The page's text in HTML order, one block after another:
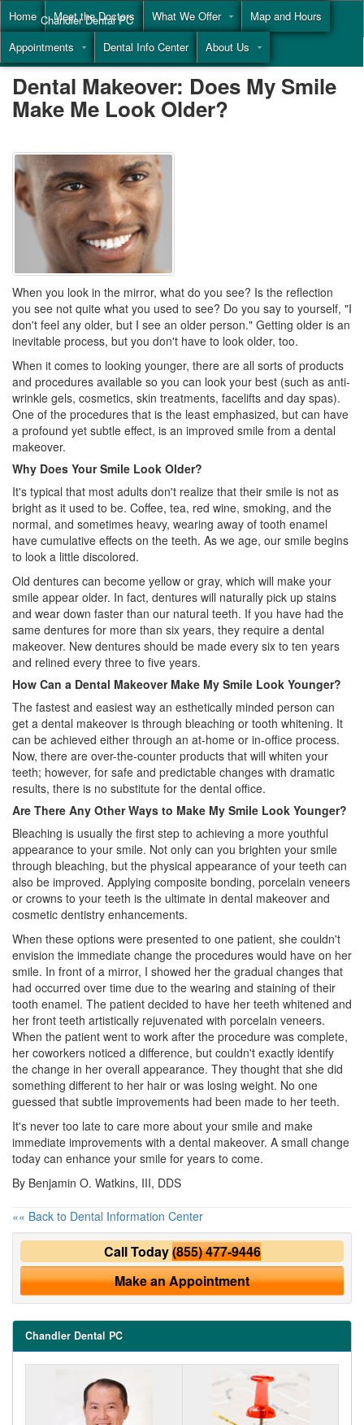
Home Meet the Doctors What We Offer
Map and Hours
Appointments
Dental Info Center About Us
Chandler Dental PC
Call(855) 477-9446
Dental Makeover: Does My Smile
Make Me Look Older?
When you look in the mirror, what do you see? Is the reflection
you see not quite what you used to see? Do you say to yourself, "I
don't feel any older, but I see an older person." Getting older is an
inevitable process, but you don't have to look older, too.
When it comes to looking younger, there are all sorts of products
and procedures available so you can look your best (such as anti-
wrinkle gels, cosmetics, skin treatments, facelifts and day spas).
One of the procedures that is the least emphasized, but can have
a profound yet subtle effect, is an improved smile from a dental
makeover.
Why Does Your Smile Look Older?
It's typical that most adults don't realize that their smile is not as
bright as it used to be. Coffee, tea, red wine, smoking, and the
normal, and sometimes heavy, wearing away of tooth enamel
have cumulative effects on the teeth. As we age, our smile begins
to look a little discolored.
Old dentures can become yellow or gray, which will make your
smile appear older. In fact, dentures will naturally pick up stains
and wear down faster than our natural teeth. If you have had the
same dentures for more than six years, they require a dental
makeover. New dentures should be made every six to ten years
and relined every three to five years.
How Can a Dental Makeover Make My Smile Look Younger?
The fastest and easiest way an esthetically minded person can
get a dental makeover is through bleaching or tooth whitening. It
can be achieved either through an at-home or in-office process.
Now, there are over-the-counter products that will whiten your
teeth; however, for safe and predictable changes with dramatic
results, there is no substitute for the dental office.
Are There Any Other Ways to Make My Smile Look Younger?
Bleaching is usually the first step to achieving a more youthful
appearance to your smile. Not only can you brighten your smile
through bleaching, but the physical appearance of your teeth can
also be improved. Applying composite bonding, porcelain veneers
or crowns to your teeth is the ultimate in dental makeover and
cosmetic dentistry enhancements.
When these options were presented to one patient, she couldn't
envision the immediate change the procedures would have on her
smile. In front of a mirror, I showed her the gradual changes that
had occurred over time due to the wearing and staining of their
tooth enamel. The patient decided to have her teeth whitened and
her front teeth artistically rejuvenated with porcelain veneers.
When the patient went to work after the procedure was complete,
her coworkers noticed a difference, but couldn't exactly identify
the change in her overall appearance. They thought that she did
something different to her hair or was losing weight. No one
guessed that subtle improvements had been made to her teeth.
It's never too late to care more about your smile and make
immediate improvements with a dental makeover. A small change
today can enhance your smile for years to come.
By Benjamin O. Watkins, III, DDS
«« Back to Dental Information Center
Call Today(855) 477-9446
Make an Appointment
Chandler Dental PC